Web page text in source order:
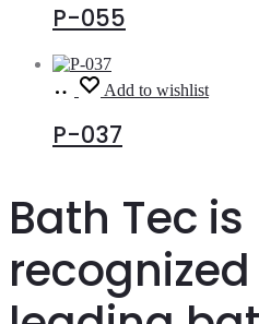
P-055
Read
more
Add to wishlist
P-037
Bath Tec is